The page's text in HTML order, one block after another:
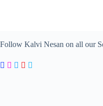
Follow Kalvi Nesan on all our